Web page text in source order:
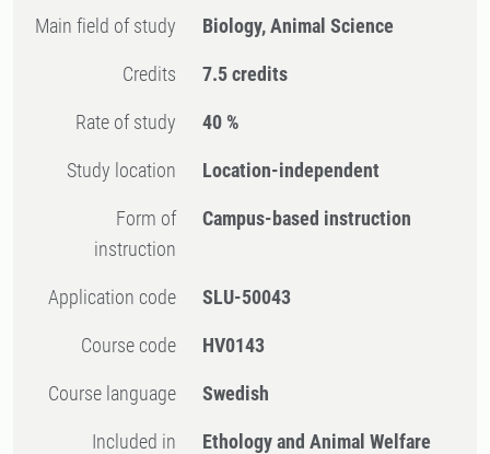
Main field of study Biology, Animal Science
Credits 7.5 credits
Rate of study 40 %
Study location Location-independent
Form of
instruction
Campus-based instruction
Application code SLU-50043
Course code HV0143
Course language Swedish
Included in
Ethology and Animal Welfare